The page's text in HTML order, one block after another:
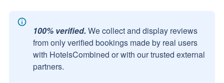
100% verified. We collect and display reviews
from only verified bookings made by real users
with HotelsCombined or with our trusted external
partners.